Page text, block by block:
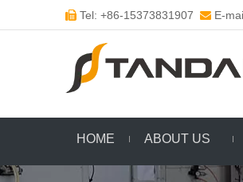
 Tel: +86-15373831907  E-
HOME ABOUT US